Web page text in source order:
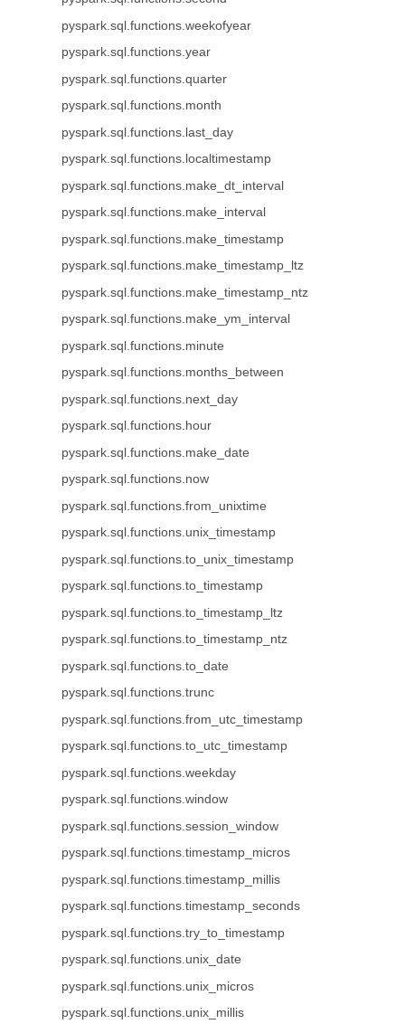
pyspark.sql.functions.weekofyear
pyspark.sql.functions.year
pyspark.sql.functions.quarter
pyspark.sql.functions.month
pyspark.sql.functions.last_day
pyspark.sql.functions.localtimestamp
pyspark.sql.functions.make_dt_interval
pyspark.sql.functions.make_interval
pyspark.sql.functions.make_timestamp
pyspark.sql.functions.make_timestamp_ltz
pyspark.sql.functions.make_timestamp_ntz
pyspark.sql.functions.make_ym_interval
pyspark.sql.functions.minute
pyspark.sql.functions.months_between
pyspark.sql.functions.next_day
pyspark.sql.functions.hour
pyspark.sql.functions.make_date
pyspark.sql.functions.now
pyspark.sql.functions.from_unixtime
pyspark.sql.functions.unix_timestamp
pyspark.sql.functions.to_unix_timestamp
pyspark.sql.functions.to_timestamp
pyspark.sql.functions.to_timestamp_ltz
pyspark.sql.functions.to_timestamp_ntz
pyspark.sql.functions.to_date
pyspark.sql.functions.trunc
pyspark.sql.functions.from_utc_timestamp
pyspark.sql.functions.to_utc_timestamp
pyspark.sql.functions.weekday
pyspark.sql.functions.window
pyspark.sql.functions.session_window
pyspark.sql.functions.timestamp_micros
pyspark.sql.functions.timestamp_millis
pyspark.sql.functions.timestamp_seconds
pyspark.sql.functions.try_to_timestamp
pyspark.sql.functions.unix_date
pyspark.sql.functions.unix_micros
pyspark.sql.functions.unix_millis